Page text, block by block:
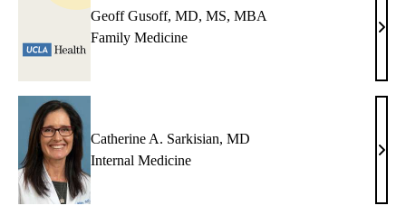
Geoff Gusoff, MD, MS, MBA
Family Medicine
MD,
MS,
Catherine A. Sarkisian, MD
Internal Medicine